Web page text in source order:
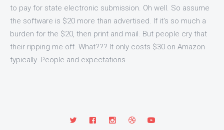
to pay for state electronic submission. Oh well. So assume
the software is $20 more than advertised. If it's so much a
burden for the $20, then print and mail. But people cry that
their ripping me off. What??? It only costs $30 on Amazon
typically. People and expectations.